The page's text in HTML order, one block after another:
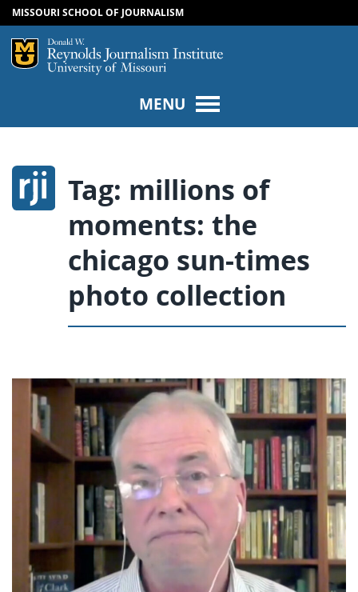
SKIP TO CONTENT
SKIP TO NAVIGATION
MISSOURI SCHOOL OF JOURNALISM
Mizzou Logo
MENU
Tag: millions of
moments: the
chicago sun-times
photo collection